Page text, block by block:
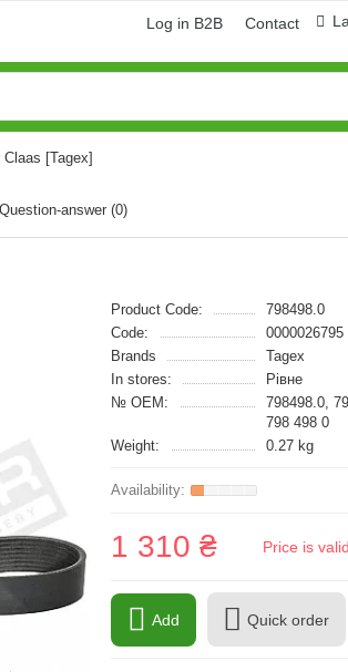
Log in B2B Contact
Claas [Tagex]
Question-answer (0)
Product Code:
798498.0
Code:
0000026795
Brands
Tagex
In stores:
Рівне
№ OEM:
798498.0,
798 498 0
Weight:
0.27 kg
1 310 ₴ Price is
Add Quick order